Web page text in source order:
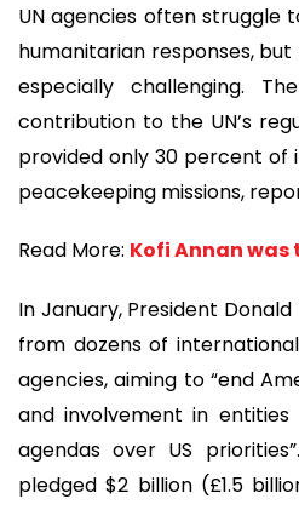
UN agencies often struggle
humanitarian responses,
especially challenging.
contribution to the UN’s
provided only 30 percent of
peacekeeping missions,
Read More: Kofi Annan
In January, President
from dozens of international
agencies, aiming to “end
and involvement in
agendas over US
pledged $2 billion (£1.5